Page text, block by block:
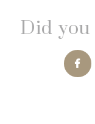
Did you